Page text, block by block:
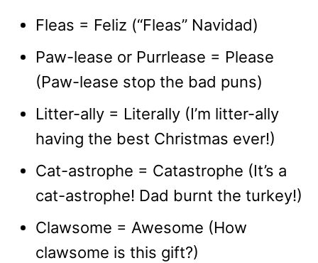
Fleas = Feliz (“Fleas” Navidad)
Paw-lease or Purrlease = Please
(Paw-lease stop the bad puns)
Litter-ally = Literally (I’m litter-ally
having the best Christmas ever!)
Cat-astrophe = Catastrophe (It’s a
cat-astrophe! Dad burnt the turkey!)
Clawsome = Awesome (How
clawsome is this gift?)